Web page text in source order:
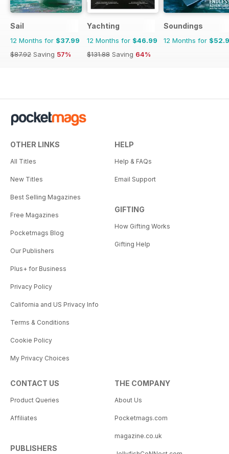
Sail
12 Months for $37.99
$87.92 Saving 57%
Yachting
12 Months for $46.99
$131.88 Saving 64%
Soundings
12 Months for
OTHER LINKS
All Titles
New Titles
Best Selling Magazines
Free Magazines
Pocketmags Blog
Our Publishers
Plus+ for Business
Privacy Policy
California and US Privacy Info
Terms & Conditions
Cookie Policy
My Privacy Choices
HELP
Help & FAQs
Email Support
GIFTING
How Gifting Works
Gifting Help
CONTACT US
Product Queries
Affiliates
PUBLISHERS
THE COMPANY
About Us
Pocketmags.com
magazine.co.uk